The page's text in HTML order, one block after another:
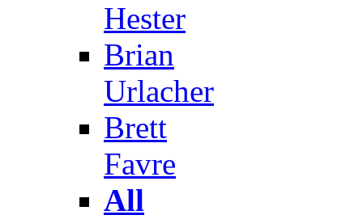
Hester
Brian
Urlacher
Brett
Favre
All